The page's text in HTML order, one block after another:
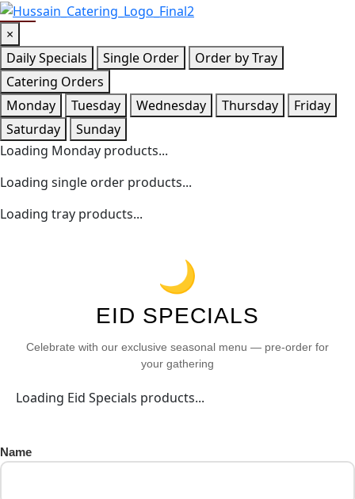
×
Daily Specials
Single Order
Order by Tray
Catering Orders
Monday
Tuesday Wednesday Thursday
Friday
Saturday
Sunday
Loading Monday products...
Loading single order products...
Loading tray products...
🌙
EID SPECIALS
Celebrate with our exclusive seasonal menu — pre-order for
your gathering
Loading Eid Specials products...
Name